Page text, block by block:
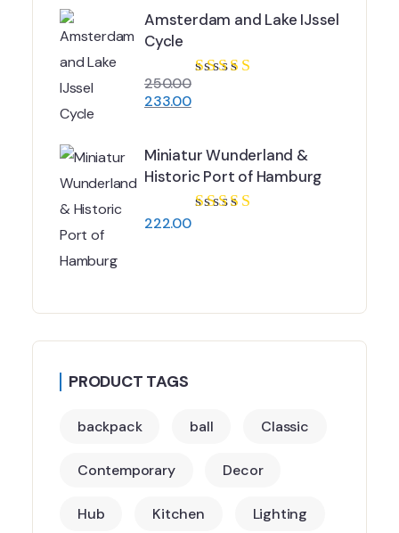
Amsterdam and Lake IJssel
Cycle
250.00
233.00
Miniatur Wunderland &
Historic Port of Hamburg
222.00
PRODUCT TAGS
backpack ball Classic
Contemporary Decor
Hub Kitchen Lighting